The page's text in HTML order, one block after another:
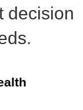
decision